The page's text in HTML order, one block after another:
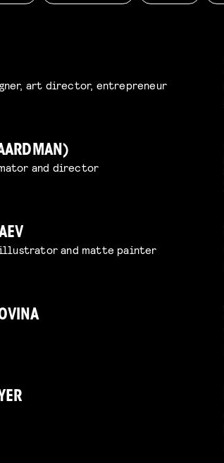
art director, entrepreneur
and director
and matte painter